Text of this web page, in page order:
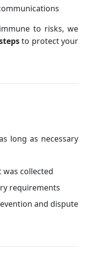
to risks, we
to protect your
long as necessary
collected
requirements
and dispute